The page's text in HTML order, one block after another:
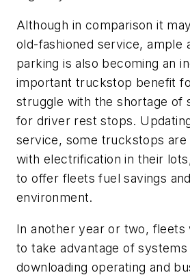
Although in comparison it
old-fashioned service, ample
parking is also becoming an
important truckstop benefit
struggle with the shortage of
for driver rest stops.
service, some truckstops are
with electrification in their
to offer fleets fuel savings
environment.
In another year or two, fleets
to take advantage of
downloading operating and